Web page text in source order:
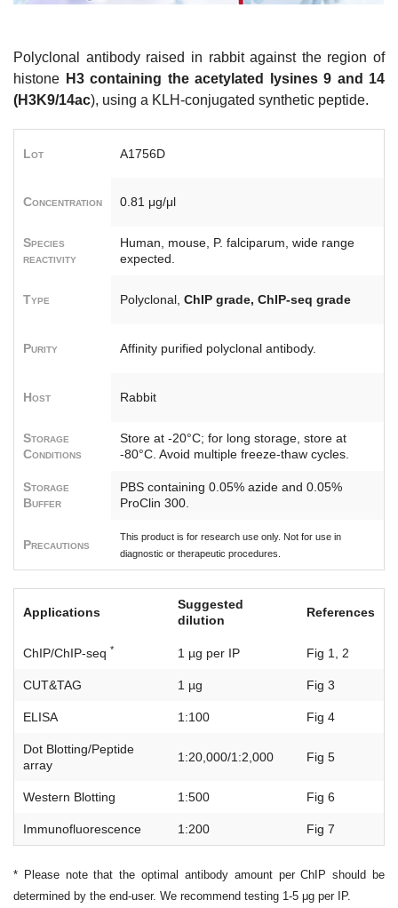
Polyclonal antibody raised in rabbit against the region of
histone H3 containing the acetylated lysines 9 and 14
(H3K9/14ac), using a KLH-conjugated synthetic peptide.
Lot A1756D
Concentration 0.81 μg/μl
Species
reactivity
Human, mouse, P. falciparum, wide range
expected.
Type Polyclonal, ChIP grade, ChIP-seq grade
Purity Affinity purified polyclonal antibody.
Host Rabbit
Storage
Conditions
Store at -20°C; for long storage, store at
-80°C. Avoid multiple freeze-thaw cycles.
Storage
Buffer
PBS containing 0.05% azide and 0.05%
ProClin 300.
Precautions
This product is for research use only. Not for use in
diagnostic or therapeutic procedures.
Applications
Suggested
dilution
References
ChIP/ChIP-seq * 1 µg per IP Fig 1, 2
CUT&TAG 1 µg Fig 3
ELISA 1:100 Fig 4
Dot Blotting/Peptide
array
1:20,000/1:2,000 Fig 5
Western Blotting 1:500 Fig 6
Immunofluorescence 1:200 Fig 7
* Please note that the optimal antibody amount per ChIP should be
determined by the end-user. We recommend testing 1-5 μg per IP.